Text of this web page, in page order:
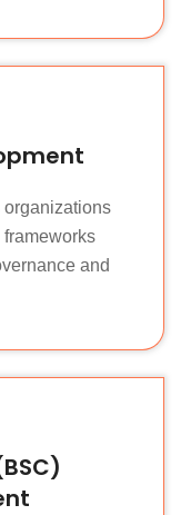
organizations
and